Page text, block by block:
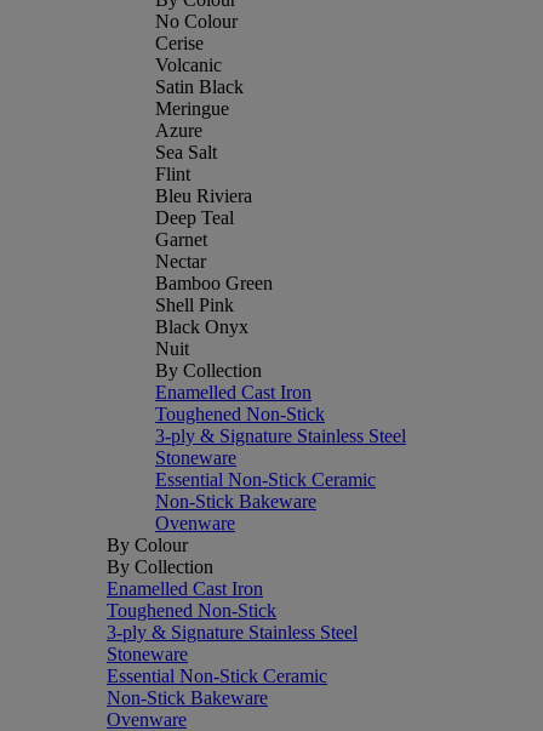
No Colour
Cerise
Volcanic
Satin Black
Meringue
Azure
Sea Salt
Flint
Bleu Riviera
Deep Teal
Garnet
Nectar
Bamboo Green
Shell Pink
Black Onyx
Nuit
By Collection
Enamelled Cast Iron
Toughened Non-Stick
3-ply & Signature Stainless Steel
Stoneware
Essential Non-Stick Ceramic
Non-Stick Bakeware
Ovenware
By Colour
By Collection
Enamelled Cast Iron
Toughened Non-Stick
3-ply & Signature Stainless Steel
Stoneware
Essential Non-Stick Ceramic
Non-Stick Bakeware
Ovenware